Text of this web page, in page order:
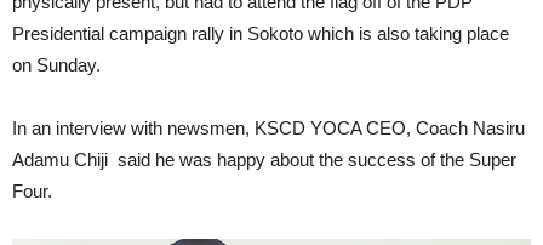
Presidential campaign rally in Sokoto which is also taking place
on Sunday.
In an interview with newsmen, KSCD YOCA CEO, Coach Nasiru
Adamu Chiji said he was happy about the success of the Super
Four.